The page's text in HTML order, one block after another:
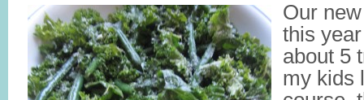
Our
this
about 5
my kids